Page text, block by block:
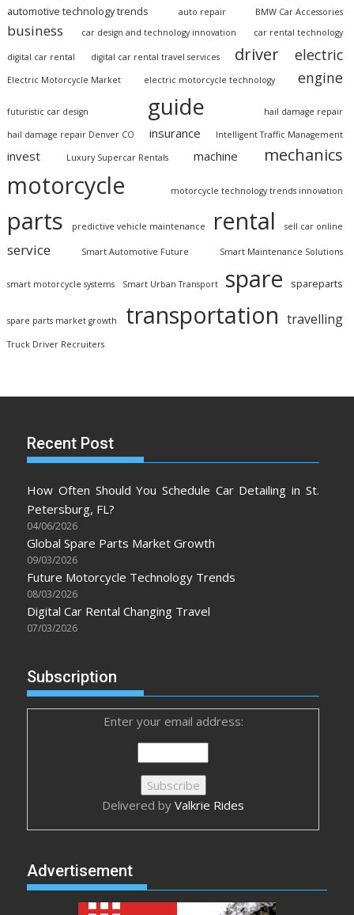
automotive technology trends auto repair BMW Car Accessories
business car design and technology innovation car rental technology
digital car rental digital car rental travel services driver electric
Electric Motorcycle Market electric motorcycle technology engine
futuristic car design guide hail damage repair
hail damage repair Denver CO insurance Intelligent Traffic Management
invest Luxury Supercar Rentals machine mechanics
motorcycle motorcycle technology trends innovation
parts predictive vehicle maintenance rental sell car online
service Smart Automotive Future Smart Maintenance Solutions
smart motorcycle systems Smart Urban Transport spare spareparts
spare parts market growth transportation travelling
Truck Driver Recruiters
Recent Post
How Often Should You Schedule Car Detailing in St.
Petersburg, FL?
04/06/2026
Global Spare Parts Market Growth
09/03/2026
Future Motorcycle Technology Trends
08/03/2026
Digital Car Rental Changing Travel
07/03/2026
Subscription
Enter your email address:
Delivered by Valkrie Rides
Advertisement